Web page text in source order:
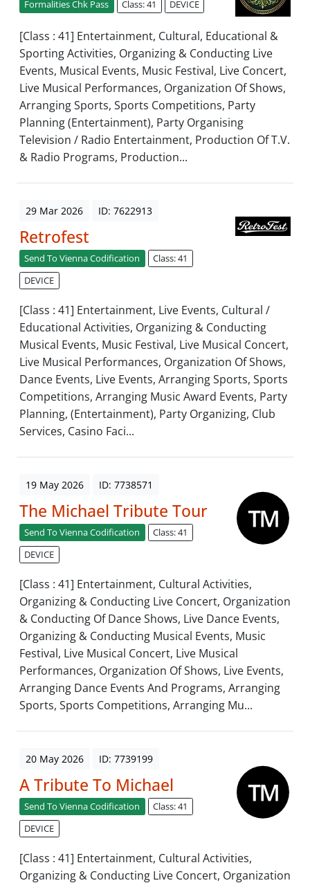
Formalities Chk Pass Class: 41 DEVICE
[Class : 41] Entertainment, Cultural, Educational &
Sporting Activities, Organizing & Conducting Live
Events, Musical Events, Music Festival, Live Concert,
Live Musical Performances, Organization Of Shows,
Arranging Sports, Sports Competitions, Party
Planning (Entertainment), Party Organising
Television / Radio Entertainment, Production Of T.V.
& Radio Programs, Production...
29 Mar 2026 ID: 7622913
Retrofest
Send To Vienna Codification
Class: 41
DEVICE
[Class : 41] Entertainment, Live Events, Cultural /
Educational Activities, Organizing & Conducting
Musical Events, Music Festival, Live Musical Concert,
Live Musical Performances, Organization Of Shows,
Dance Events, Live Events, Arranging Sports, Sports
Competitions, Arranging Music Award Events, Party
Planning, (Entertainment), Party Organizing, Club
Services, Casino Faci...
19 May 2026 ID: 7738571
The Michael Tribute Tour
Send To Vienna Codification
Class: 41
DEVICE
[Class : 41] Entertainment, Cultural Activities,
Organizing & Conducting Live Concert, Organization
& Conducting Of Dance Shows, Live Dance Events,
Organizing & Conducting Musical Events, Music
Festival, Live Musical Concert, Live Musical
Performances, Organization Of Shows, Live Events,
Arranging Dance Events And Programs, Arranging
Sports, Sports Competitions, Arranging Mu...
20 May 2026 ID: 7739199
A Tribute To Michael
Send To Vienna Codification
Class: 41
DEVICE
[Class : 41] Entertainment, Cultural Activities,
Organizing & Conducting Live Concert, Organization